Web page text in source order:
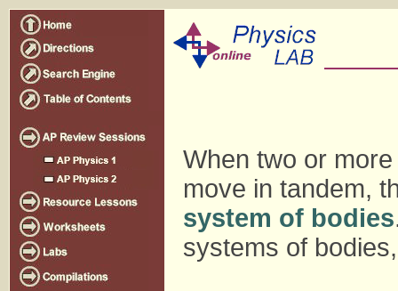
When two or
move in tandem,
system of bodies
systems of bodies,